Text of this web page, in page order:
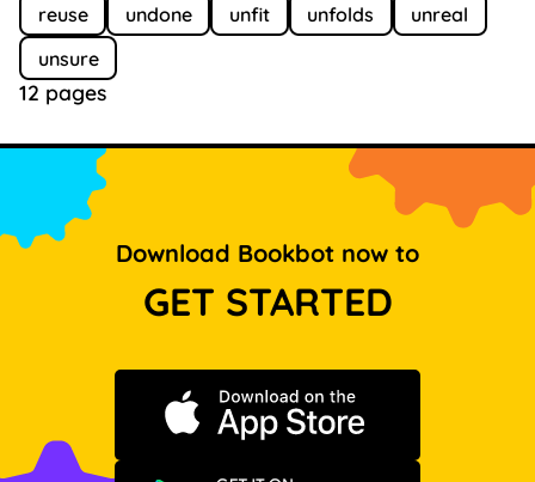
reuse
undone unfit unfolds
unreal
unsure
12 pages
Download Bookbot now to
GET STARTED
Download on the App Store